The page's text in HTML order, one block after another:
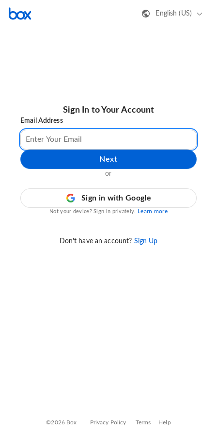
English (US)
Sign In to Your Account
Email Address
Next
or
Sign in with Google
Not your device? Sign in privately. Learn more
Don't have an account? Sign Up
©2026 Box Privacy Policy Terms Help